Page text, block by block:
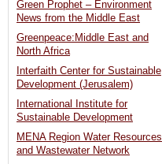
Green Prophet – Environment
News from the Middle East
Greenpeace:Middle East and
North Africa
Interfaith Center for Sustainable
Development (Jerusalem)
International Institute for
Sustainable Development
MENA Region Water Resources
and Wastewater Network